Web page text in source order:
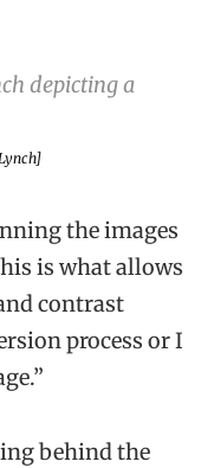
the images
is what allows
contrast
process or I
behind the